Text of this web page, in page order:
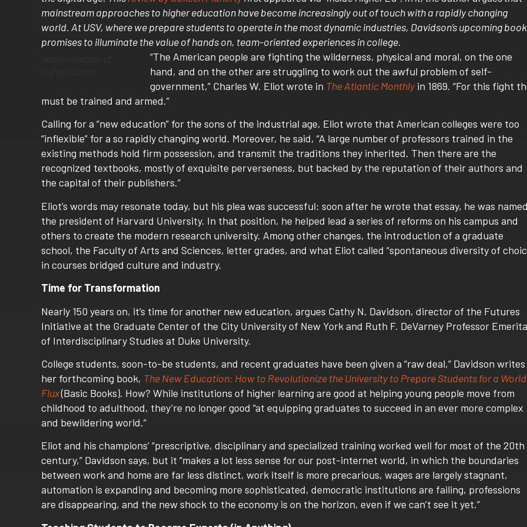
mainstream approaches to higher education have become increasingly out of touch with a rapidly changing
world. At USV, where we prepare students to operate in the most dynamic industries, Davidson’s upcoming book
promises to illuminate the value of hands on, team-oriented experiences in college.
“The American people are fighting the wilderness, physical and moral, on the one
hand, and on the other are struggling to work out the awful problem of self-
government,” Charles W. Eliot wrote in The Atlantic Monthlyin 1869. “For this fight
must be trained and armed.”
Calling for a “new education” for the sons of the industrial age, Eliot wrote that American colleges were too
“inflexible” for a so rapidly changing world. Moreover, he said, “A large number of professors trained in the
existing methods hold firm possession, and transmit the traditions they inherited. Then there are the
recognized textbooks, mostly of exquisite perverseness, but backed by the reputation of their authors and
the capital of their publishers.”
Eliot’s words may resonate today, but his plea was successful: soon after he wrote that essay, he was named
the president of Harvard University. In that position, he helped lead a series of reforms on his campus and
others to create the modern research university. Among other changes, the introduction of a graduate
school, the Faculty of Arts and Sciences, letter grades, and what Eliot called “spontaneous diversity of
in courses bridged culture and industry.
Time for Transformation
Nearly 150 years on, it’s time for another new education, argues Cathy N. Davidson, director of the Futures
Initiative at the Graduate Center of the City University of New York and Ruth F. DeVarney Professor Emerita
of Interdisciplinary Studies at Duke University.
College students, soon-to-be students, and recent graduates have been given a “raw deal,” Davidson writes
her forthcoming book, The New Education: How to Revolutionize the University to Prepare Students for a
Flux(Basic Books). How? While institutions of higher learning are good at helping young people move from
childhood to adulthood, they’re no longer good “at equipping graduates to succeed in an ever more complex
and bewildering world.”
Eliot and his champions’ “prescriptive, disciplinary and specialized training worked well for most of the 20th
century,” Davidson says, but it “makes a lot less sense for our post-internet world, in which the boundaries
between work and home are far less distinct, work itself is more precarious, wages are largely stagnant,
automation is expanding and becoming more sophisticated, democratic institutions are failing, professions
are disappearing, and the new shock to the economy is on the horizon, even if we can’t see it yet.”